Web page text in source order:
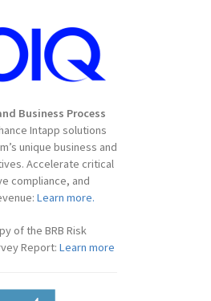
Business Process
Intapp solutions
unique business and
Accelerate critical
compliance, and
Learn more.
of the BRB Risk
Report: Learn more